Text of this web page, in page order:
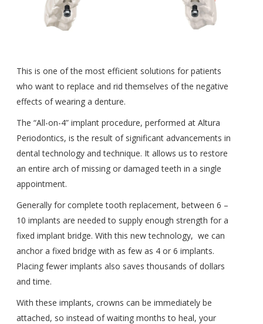
This is one of the most efficient solutions for patients
who want to replace and rid themselves of the negative
effects of wearing a denture.
The “All-on-4” implant procedure, performed at Altura
Periodontics, is the result of significant advancements in
dental technology and technique. It allows us to restore
an entire arch of missing or damaged teeth in a single
appointment.
Generally for complete tooth replacement, between 6 –
10 implants are needed to supply enough strength for a
fixed implant bridge. With this new technology, we can
anchor a fixed bridge with as few as 4 or 6 implants.
Placing fewer implants also saves thousands of dollars
and time.
With these implants, crowns can be immediately be
attached, so instead of waiting months to heal, your